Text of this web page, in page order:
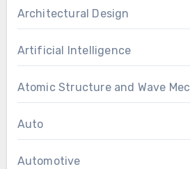
Architectural Design
Artificial Intelligence
Atomic Structure and Wave
Auto
Automotive